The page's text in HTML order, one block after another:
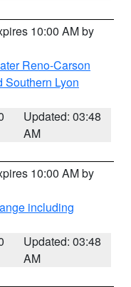
10:00 AM by
Reno-Carson
Southern Lyon
Updated: 03:48
AM
10:00 AM by
including
Updated: 03:48
AM